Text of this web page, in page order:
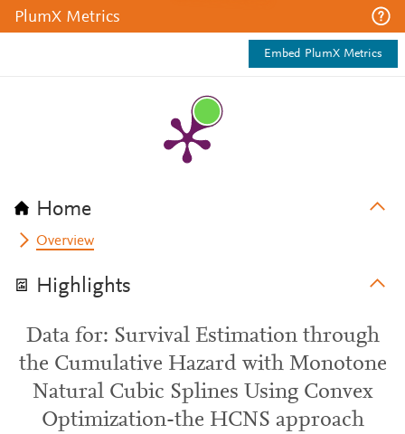
PlumX Metrics
Embed PlumX Metrics
Home
Overview
Highlights
Data for: Survival Estimation through
the Cumulative Hazard with Monotone
Natural Cubic Splines Using Convex
Optimization-the HCNS approach